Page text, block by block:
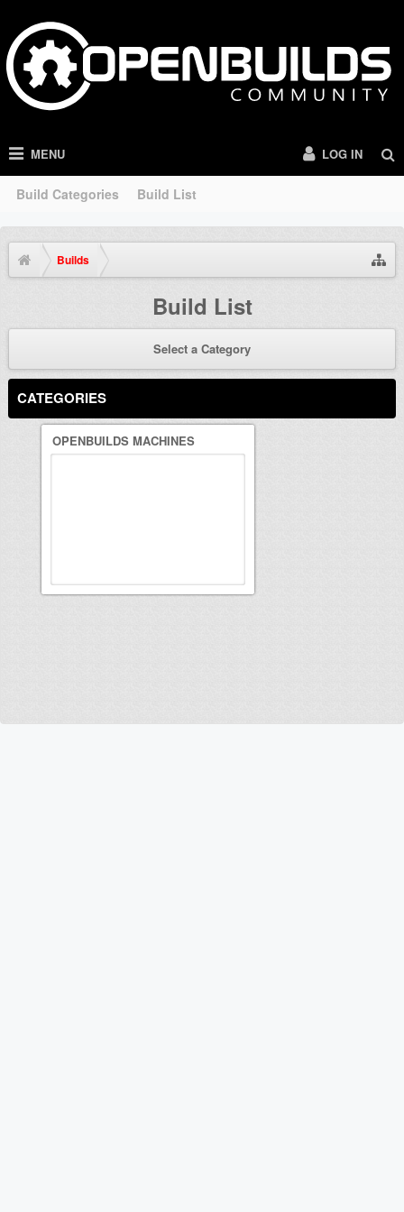
MENU
Build Categories Build List
LOG IN
Builds
Build List
Select a Category
CATEGORIES
OPENBUILDS MACHINES